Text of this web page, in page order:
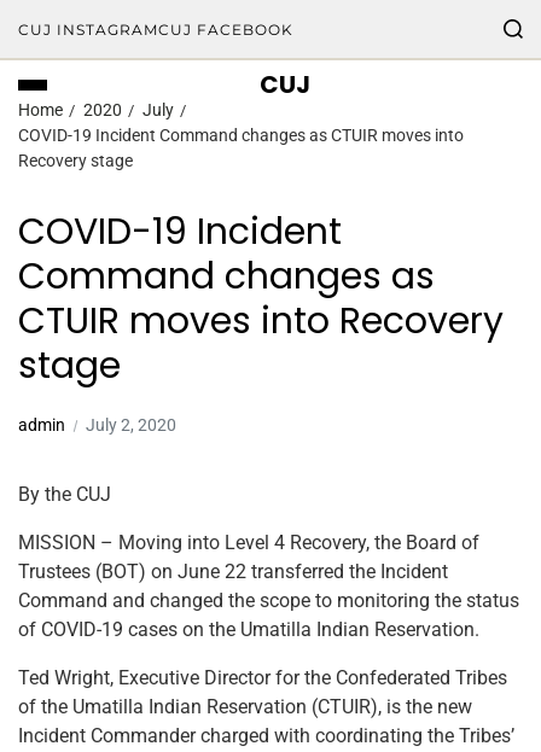
CUJ INSTAGRAMCUJ FACEBOOK
CUJ
Home 2020
July
COVID-19 Incident Command changes as CTUIR moves into
Recovery stage
COVID-19 Incident
Command changes as
CTUIR moves into Recovery
stage
admin July 2, 2020
By the CUJ
MISSION – Moving into Level 4 Recovery, the Board of
Trustees (BOT) on June 22 transferred the Incident
Command and changed the scope to monitoring the status
of COVID-19 cases on the Umatilla Indian Reservation.
Ted Wright, Executive Director for the Confederated Tribes
of the Umatilla Indian Reservation (CTUIR), is the new
Incident Commander charged with coordinating the Tribes’